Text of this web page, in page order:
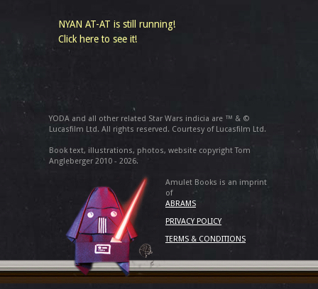
NYAN AT-AT is still running!
Click here to see it!
YODA and all other related Star Wars indicia are ™ & ©
Lucasfilm Ltd. All rights reserved. Courtesy of Lucasfilm Ltd.
Book text, illustrations, photos, website copyright Tom
Angleberger 2010 - 2026.
Amulet Books is an imprint
of
ABRAMS
PRIVACY POLICY
TERMS & CONDITIONS